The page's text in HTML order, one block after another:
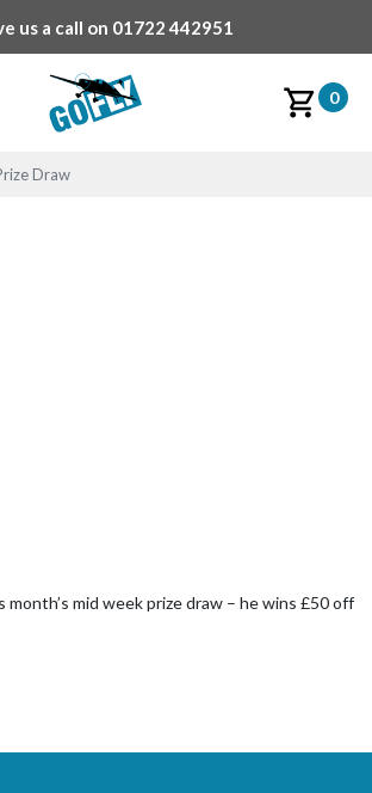
us a call on 01722 442951
0
Draw
month’s mid week prize draw – he wins £50 off